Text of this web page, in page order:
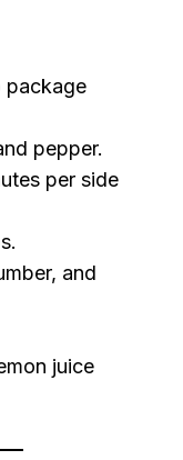
package
pepper.
per side
and
juice